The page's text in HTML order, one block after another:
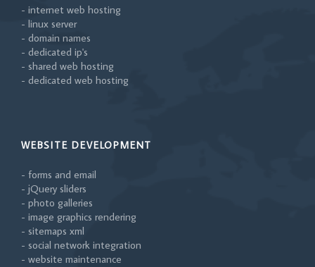
- internet web hosting
- linux server
- domain names
- dedicated ip's
- shared web hosting
- dedicated web hosting
WEBSITE DEVELOPMENT
- forms and email
- jQuery sliders
- photo galleries
- image graphics rendering
- sitemaps xml
- social network integration
- website maintenance